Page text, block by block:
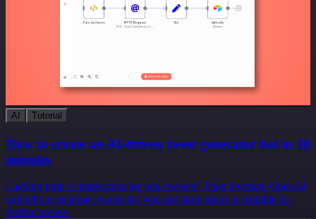
AI Tutorial
How to create an AI-driven tweet generator bot in 10
minutes
Lacking time or inspiration for your tweets? Then leverage OpenAI
and n8n to generate tweets for you and store them in Airtable for
further review.